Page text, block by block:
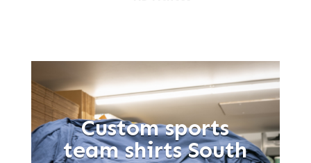
Custom sports
team shirts South